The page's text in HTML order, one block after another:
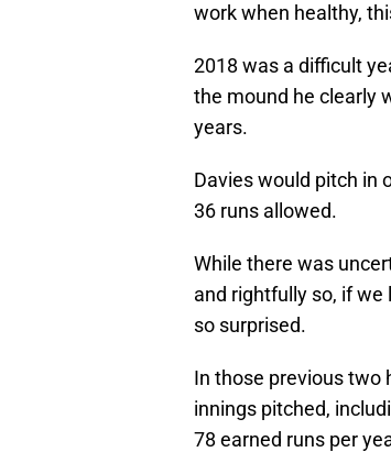
work when healthy,
2018 was a difficult
the mound he clearly
years.
Davies would pitch in
36 runs allowed.
While there was
and rightfully so, if we
so surprised.
In those previous two
innings pitched,
78 earned runs per